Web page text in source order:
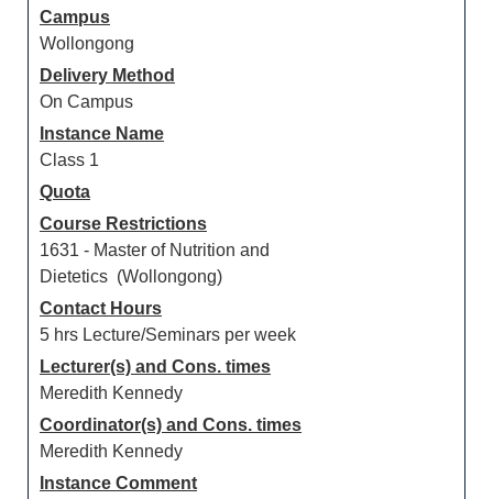
Campus
Wollongong
Delivery Method
On Campus
Instance Name
Class 1
Quota
Course Restrictions
1631 - Master of Nutrition and
Dietetics (Wollongong)
Contact Hours
5 hrs Lecture/Seminars per week
Lecturer(s) and Cons. times
Meredith Kennedy
Coordinator(s) and Cons. times
Meredith Kennedy
Instance Comment